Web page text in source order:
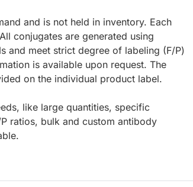
and is not held in inventory. Each
conjugates are generated using
and meet strict degree of labeling (F/P)
is available upon request. The
on the individual product label.
like large quantities, specific
ratios, bulk and custom antibody